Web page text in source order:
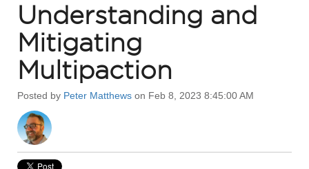
Understanding and
Mitigating
Multipaction
Posted by Peter Matthews on Feb 8, 2023 8:45:00 AM